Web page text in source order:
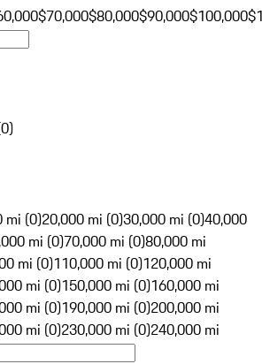
$70,000$80,000$90,000$100,000
0)
mi (0)20,000 mi (0)30,000 mi (0)40,000
mi (0)70,000 mi (0)80,000 mi
mi (0)110,000 mi (0)120,000 mi
mi (0)150,000 mi (0)160,000 mi
mi (0)190,000 mi (0)200,000 mi
mi (0)230,000 mi (0)240,000 mi